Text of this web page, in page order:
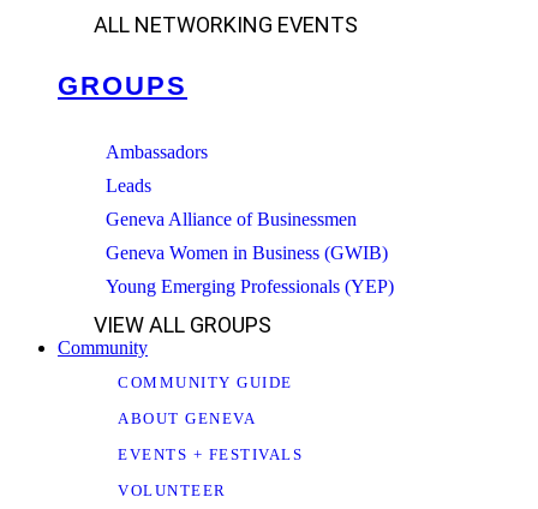
ALL NETWORKING EVENTS
GROUPS
Ambassadors
Leads
Geneva Alliance of Businessmen
Geneva Women in Business (GWIB)
Young Emerging Professionals (YEP)
VIEW ALL GROUPS
Community
COMMUNITY GUIDE
ABOUT GENEVA
EVENTS + FESTIVALS
VOLUNTEER